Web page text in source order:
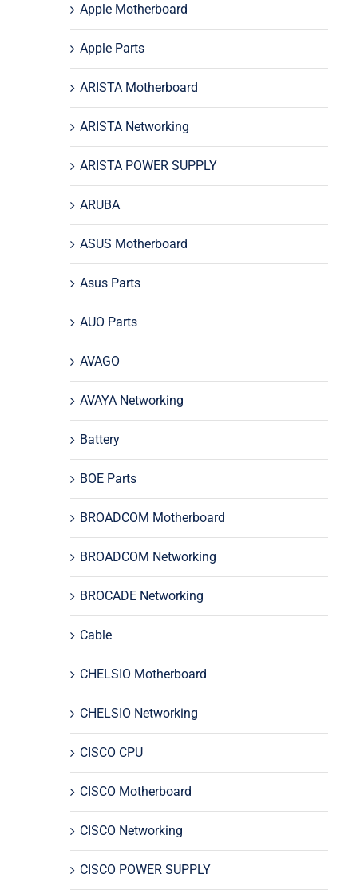
Apple Motherboard
Apple Parts
ARISTA Motherboard
ARISTA Networking
ARISTA POWER SUPPLY
ARUBA
ASUS Motherboard
Asus Parts
AUO Parts
AVAGO
AVAYA Networking
Battery
BOE Parts
BROADCOM Motherboard
BROADCOM Networking
BROCADE Networking
Cable
CHELSIO Motherboard
CHELSIO Networking
CISCO CPU
CISCO Motherboard
CISCO Networking
CISCO POWER SUPPLY